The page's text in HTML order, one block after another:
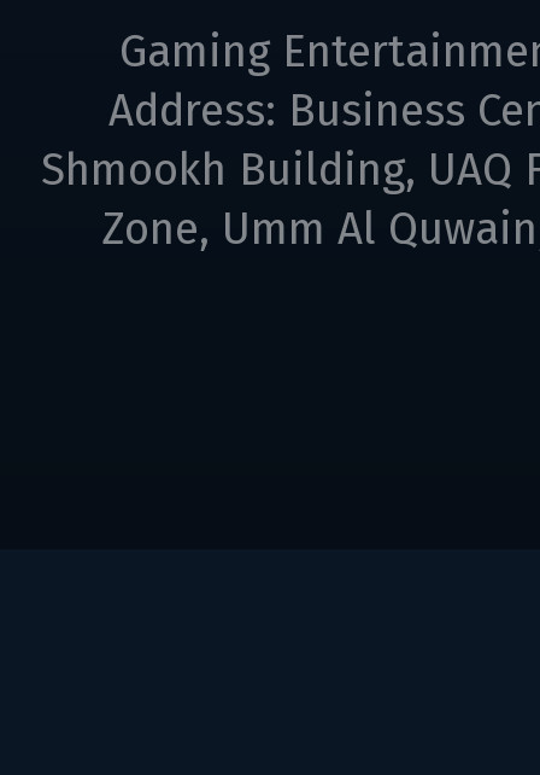
Gaming
Address: Business
Shmookh Building, UAQ
Zone, Umm Al